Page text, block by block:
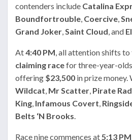
contenders include Catalina
Boundfortrouble, Coercive,
Grand Joker,Saint Cloud, and
At4:40 PM, all attention shifts to
claiming racefor three-year-
offering $23,500 in prize
Wildcat, Mr Scatter, Pirate
King, Infamous Covert,
Belts ‘N Brooks.
Race nine commences at5:13 PM